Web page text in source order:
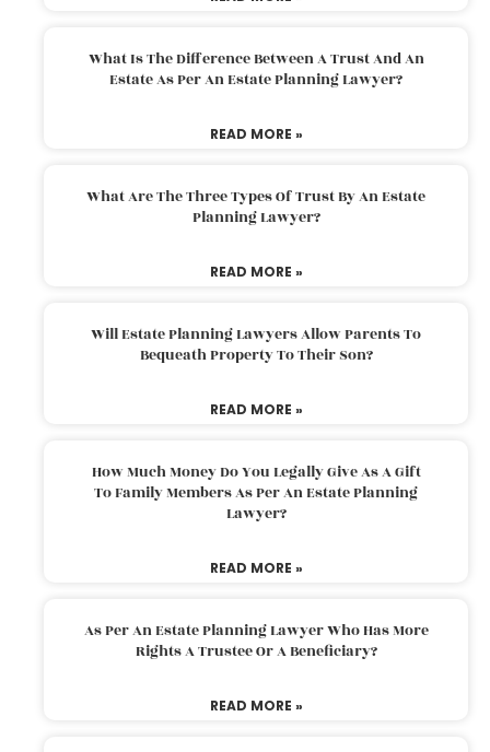
What Is The Difference Between A Trust And An
Estate As Per An Estate Planning Lawyer?
READ MORE »
What Are The Three Types Of Trust By An Estate
Planning Lawyer?
READ MORE »
Will Estate Planning Lawyers Allow Parents To
Bequeath Property To Their Son?
READ MORE »
How Much Money Do You Legally Give As A Gift
To Family Members As Per An Estate Planning
Lawyer?
READ MORE »
As Per An Estate Planning Lawyer Who Has More
Rights A Trustee Or A Beneficiary?
READ MORE »